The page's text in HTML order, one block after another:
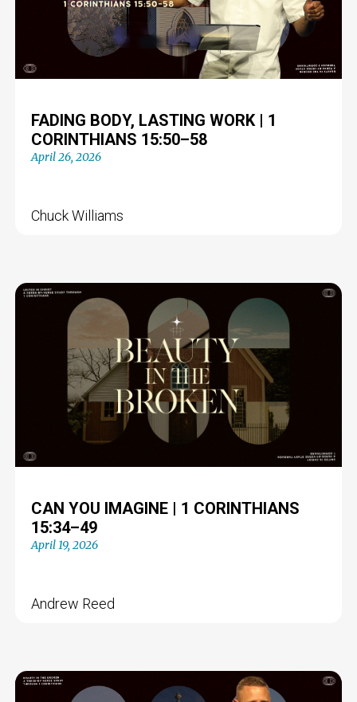
FADING BODY, LASTING WORK | 1
CORINTHIANS 15:50–58
April 26, 2026
Chuck Williams
CAN YOU IMAGINE | 1 CORINTHIANS
15:34–49
April 19, 2026
Andrew Reed